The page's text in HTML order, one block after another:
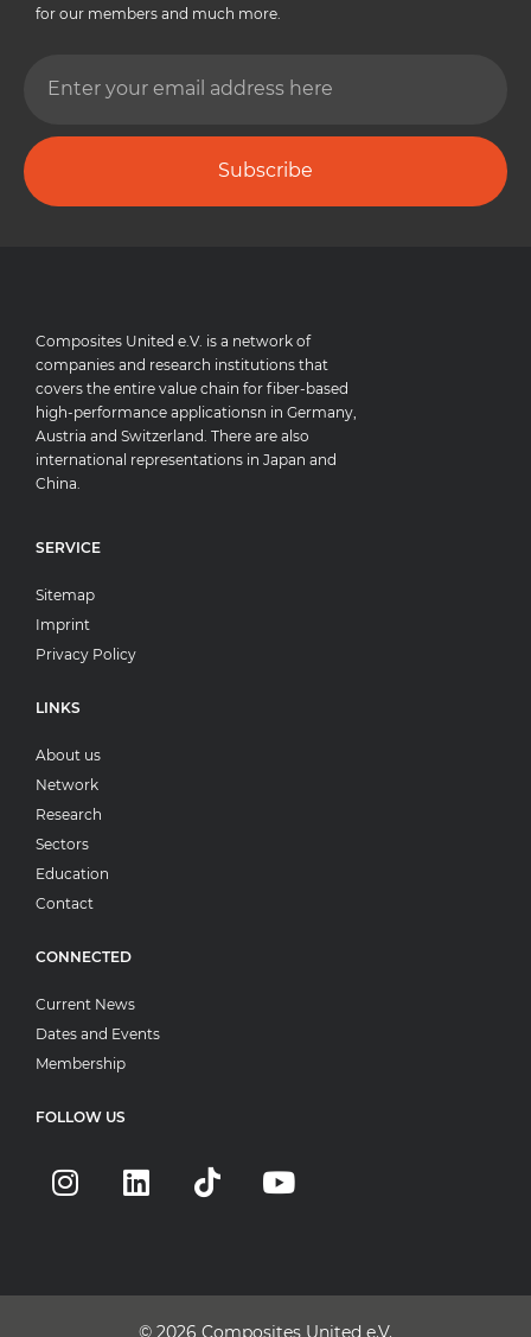
for our members and much more.
Subscribe
Composites United e.V. is a network of
companies and research institutions that
covers the entire value chain for fiber-based
high-performance applicationsn in Germany,
Austria and Switzerland. There are also
international representations in Japan and
China.
SERVICE
Sitemap
Imprint
Privacy Policy
LINKS
About us
Network
Research
Sectors
Education
Contact
CONNECTED
Current News
Dates and Events
Membership
FOLLOW US
© 2026 Composites United e.V.